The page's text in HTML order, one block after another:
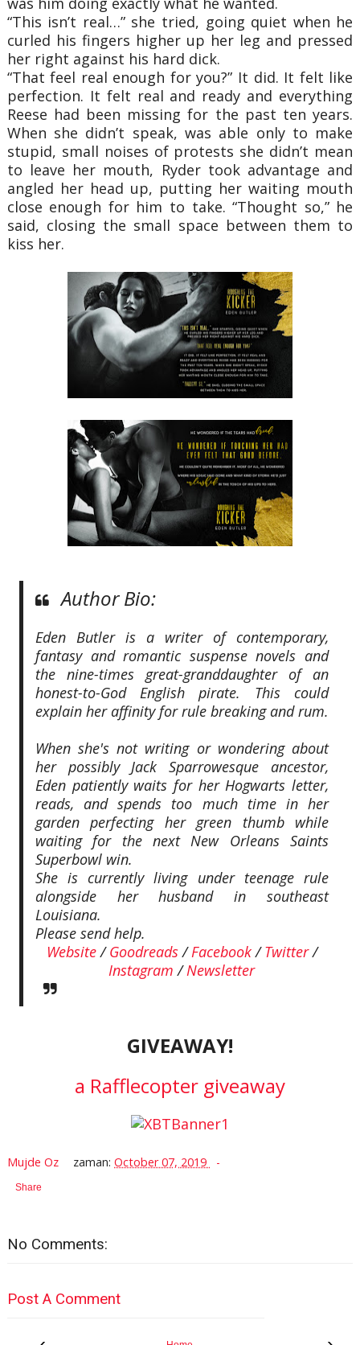
“This isn’t real…” she tried, going quiet when he
curled his fingers higher up her leg and pressed
her right against his hard dick.
“That feel real enough for you?” It did. It felt like
perfection. It felt real and ready and everything
Reese had been missing for the past ten years.
When she didn’t speak, was able only to make
stupid, small noises of protests she didn’t mean
to leave her mouth, Ryder took advantage and
angled her head up, putting her waiting mouth
close enough for him to take. “Thought so,” he
said, closing the small space between them to
kiss her.
Author Bio:
Eden Butler is a writer of contemporary,
fantasy and romantic suspense novels and
the nine-times great-granddaughter of an
honest-to-God English pirate. This could
explain her affinity for rule breaking and rum.
When she's not writing or wondering about
her possibly Jack Sparrowesque ancestor,
Eden patiently waits for her Hogwarts letter,
reads, and spends too much time in her
garden perfecting her green thumb while
waiting for the next New Orleans Saints
Superbowl win.
She is currently living under teenage rule
alongside her husband in southeast
Louisiana.
Please send help.
Website/Goodreads/Facebook/Twitter/
Instagram /Newsletter
GIVEAWAY!
a Rafflecopter giveaway
Mujde Oz zaman:October 07, 2019
Share
No Comments:
Post A Comment